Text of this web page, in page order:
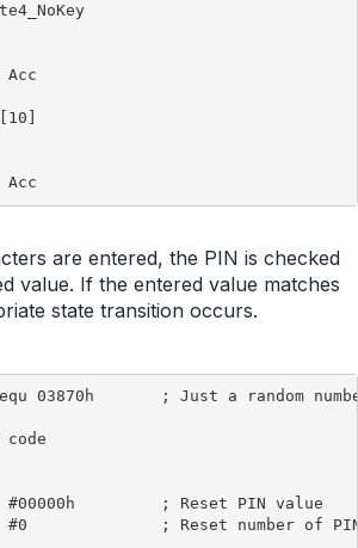
Acc
are entered, the PIN is checked
value. If the entered value matches
state transition occurs.
03870h       ; Just a random
#00000h         ; Reset PIN value
#0              ; Reset number of